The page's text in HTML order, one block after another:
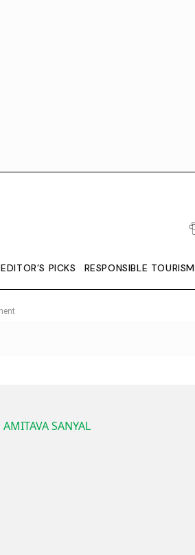
EDITOR’S PICKS RESPONSIBLE TOURISM
AMITAVA SANYAL